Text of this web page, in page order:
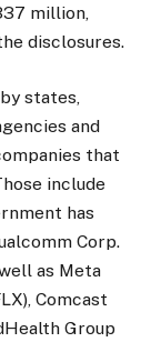
million,
disclosures.
states,
and
that
include
has
Corp.
as Meta
Comcast
Group